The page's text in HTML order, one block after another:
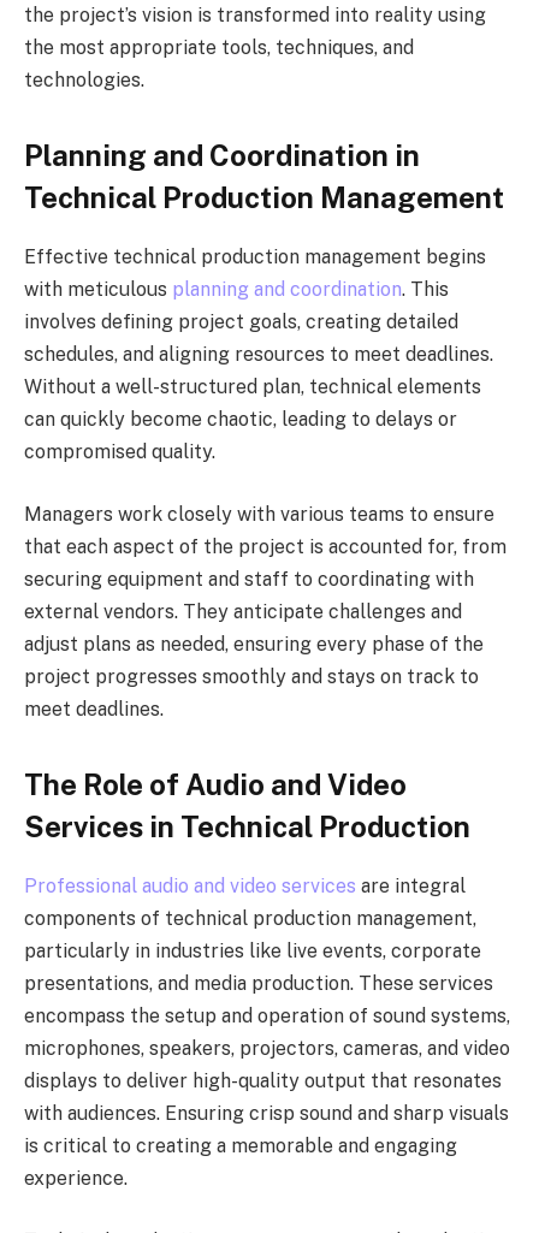
the project’s vision is transformed into reality using
the most appropriate tools, techniques, and
technologies.
Planning and Coordination in
Technical Production Management
Effective technical production management begins
with meticulous planning and coordination. This
involves defining project goals, creating detailed
schedules, and aligning resources to meet deadlines.
Without a well-structured plan, technical elements
can quickly become chaotic, leading to delays or
compromised quality.
Managers work closely with various teams to ensure
that each aspect of the project is accounted for, from
securing equipment and staff to coordinating with
external vendors. They anticipate challenges and
adjust plans as needed, ensuring every phase of the
project progresses smoothly and stays on track to
meet deadlines.
The Role of Audio and Video
Services in Technical Production
Professional audio and video services are integral
components of technical production management,
particularly in industries like live events, corporate
presentations, and media production. These services
encompass the setup and operation of sound systems,
microphones, speakers, projectors, cameras, and video
displays to deliver high-quality output that resonates
with audiences. Ensuring crisp sound and sharp visuals
is critical to creating a memorable and engaging
experience.